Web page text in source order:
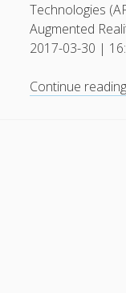
Publications(52)
Solar Simulation
Technologies
Augmented
2017-03-30 |
Continue reading